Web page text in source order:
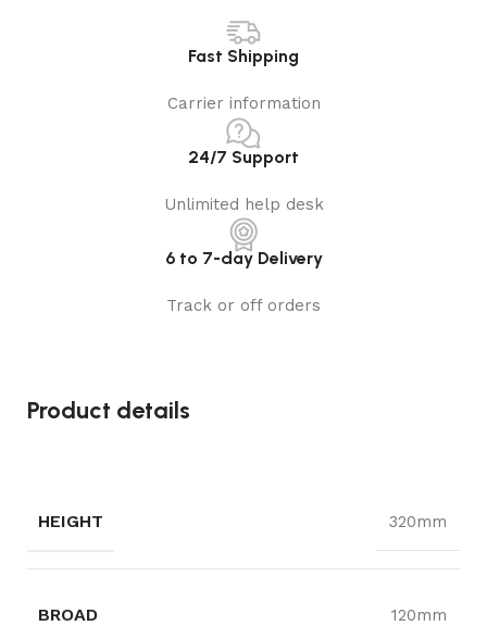
Fast Shipping
Carrier information
24/7 Support
Unlimited help desk
6 to 7-day Delivery
Track or off orders
Product details
HEIGHT 320mm
BROAD 120mm